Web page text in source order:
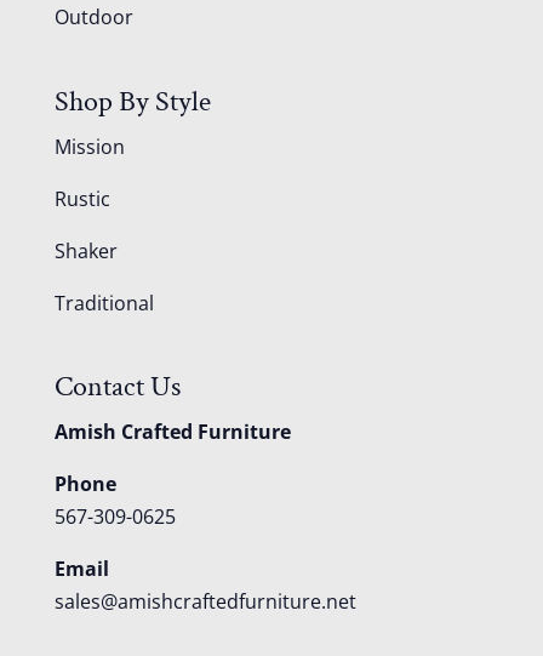
Outdoor
Shop By Style
Mission
Rustic
Shaker
Traditional
Contact Us
Amish Crafted Furniture
Phone
567-309-0625
Email
sales@amishcraftedfurniture.net